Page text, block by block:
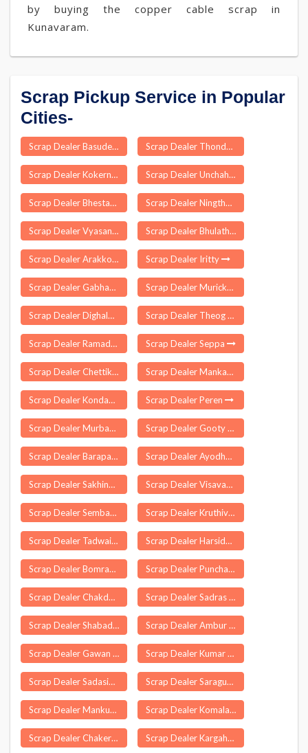
by buying the copper cable scrap in
Kunavaram.
Scrap Pickup Service in Popular
Cities-
Scrap Dealer Basudebpur Scrap Dealer Thondamuthur
Scrap Dealer Kokernag Scrap Dealer Unchahar
Scrap Dealer Bhestan Scrap Dealer Ningthoukhong
Scrap Dealer Vyasanagar Scrap Dealer Bhulath
Scrap Dealer Arakkonam Scrap Dealer Iritty
Scrap Dealer Gabhana Scrap Dealer Murickassery
Scrap Dealer Dighalbank Scrap Dealer Theog
Scrap Dealer Ramadugu Scrap Dealer Seppa
Scrap Dealer Chettikulangara Scrap Dealer Mankachar
Scrap Dealer Kondapi Scrap Dealer Peren
Scrap Dealer Murbad Scrap Dealer Gooty
Scrap Dealer Barapali Scrap Dealer Ayodhya
Scrap Dealer Sakhinetipalle Scrap Dealer Visavadar
Scrap Dealer Sembanarkoil Scrap Dealer Kruthivennu
Scrap Dealer Tadwai Scrap Dealer Harsidhi
Scrap Dealer Bomraspet Scrap Dealer Puncha
Scrap Dealer Chakdah Scrap Dealer Sadras
Scrap Dealer Shabad Scrap Dealer Ambur
Scrap Dealer Gawan Scrap Dealer Kumar Kaibarta Gaon
Scrap Dealer Sadasivpet Scrap Dealer Saragur
Scrap Dealer Mankurussi Scrap Dealer Komalapuram
Scrap Dealer Chakeri Scrap Dealer Kargahar